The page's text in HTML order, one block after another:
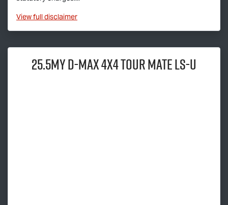
Viewfull disclaimer
25.5MYD-MAX4x4TOUR MATELS-U